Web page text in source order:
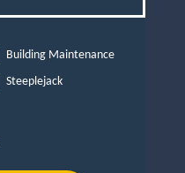
Building Maintenance
Steeplejack